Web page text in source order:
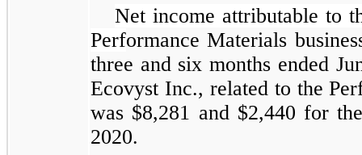
Net income attributable to
Performance Materials
three and six months ended
Ecovyst Inc., related to the
was $8,281 and $2,440 for
2020.